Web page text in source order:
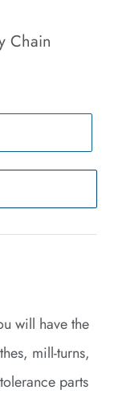
Chain
will have the
mill-turns,
parts